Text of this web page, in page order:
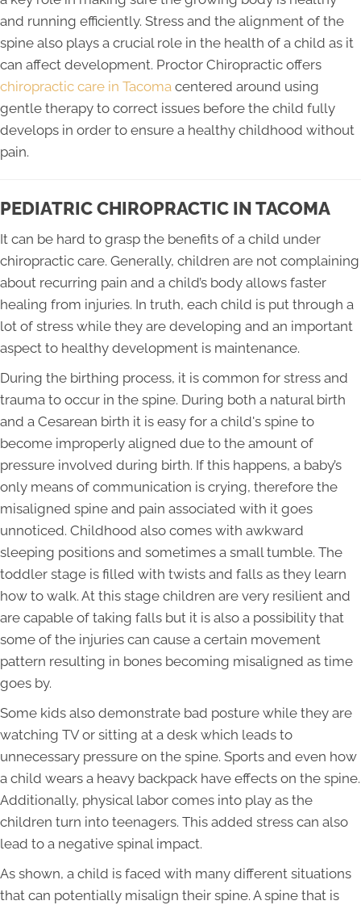
and running efficiently. Stress and the alignment of the
spine also plays a crucial role in the health of a child as it
can affect development. Proctor Chiropractic offers
chiropractic care in Tacoma centered around using
gentle therapy to correct issues before the child fully
develops in order to ensure a healthy childhood without
pain.
PEDIATRIC CHIROPRACTIC IN TACOMA
It can be hard to grasp the benefits of a child under
chiropractic care. Generally, children are not complaining
about recurring pain and a child’s body allows faster
healing from injuries. In truth, each child is put through a
lot of stress while they are developing and an important
aspect to healthy development is maintenance.
During the birthing process, it is common for stress and
trauma to occur in the spine. During both a natural birth
and a Cesarean birth it is easy for a child's spine to
become improperly aligned due to the amount of
pressure involved during birth. If this happens, a baby’s
only means of communication is crying, therefore the
misaligned spine and pain associated with it goes
unnoticed. Childhood also comes with awkward
sleeping positions and sometimes a small tumble. The
toddler stage is filled with twists and falls as they learn
how to walk. At this stage children are very resilient and
are capable of taking falls but it is also a possibility that
some of the injuries can cause a certain movement
pattern resulting in bones becoming misaligned as time
goes by.
Some kids also demonstrate bad posture while they are
watching TV or sitting at a desk which leads to
unnecessary pressure on the spine. Sports and even how
a child wears a heavy backpack have effects on the spine.
Additionally, physical labor comes into play as the
children turn into teenagers. This added stress can also
lead to a negative spinal impact.
As shown, a child is faced with many different situations
that can potentially misalign their spine. A spine that is